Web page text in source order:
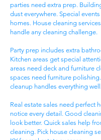
parties need extra prep.
dust everywhere. Special
homes. House cleaning
handle any cleaning challenge.
Party prep includes extra
Kitchen areas get special
areas need deck and furniture
spaces need furniture
cleanup handles everything
Real estate sales need perfect
notice every detail. Good
look better. Quick sales help
cleaning. Pick house cleaning